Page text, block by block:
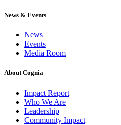
News & Events
News
Events
Media Room
About Cognia
Impact Report
Who We Are
Leadership
Community Impact